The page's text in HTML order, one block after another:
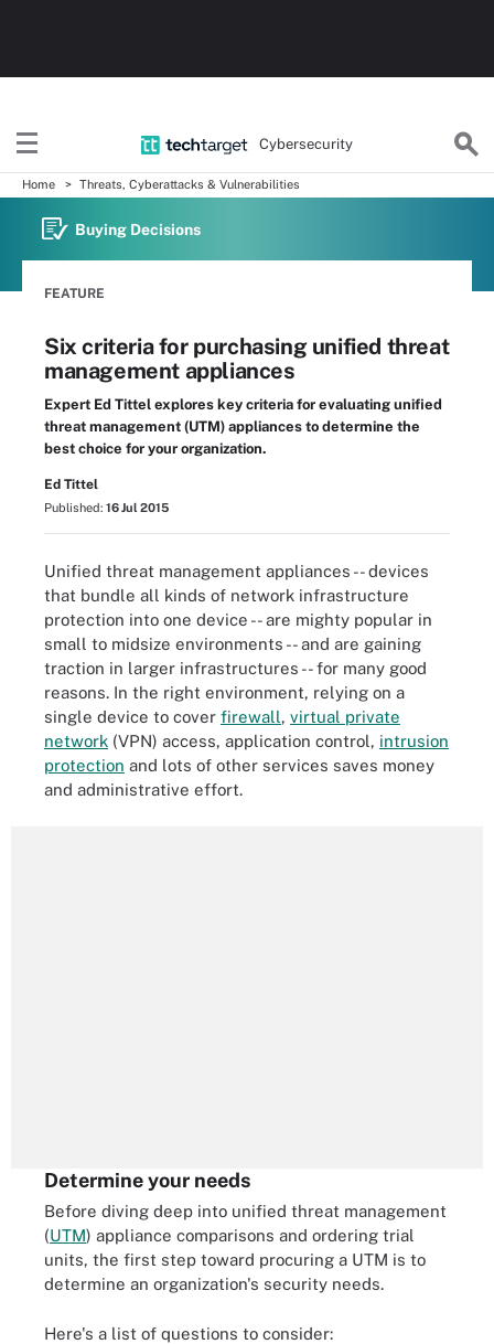
Cybersecurity
Home Threats, Cyberattacks & Vulnerabilities
Buying Decisions
FEATURE
Six criteria for purchasing unified threat
management appliances
Expert Ed Tittel explores key criteria for evaluating unified
threat management (UTM) appliances to determine the
best choice for your organization.
Ed Tittel
Published: 16 Jul 2015
Unified threat management appliances -- devices
that bundle all kinds of network infrastructure
protection into one device -- are mighty popular in
small to midsize environments -- and are gaining
traction in larger infrastructures -- for many good
reasons. In the right environment, relying on a
single device to cover firewall, virtual private
network (VPN) access, application control, intrusion
protection and lots of other services saves money
and administrative effort.
Determine your needs
Before diving deep into unified threat management
(UTM) appliance comparisons and ordering trial
units, the first step toward procuring a UTM is to
determine an organization's security needs.
Here's a list of questions to consider: